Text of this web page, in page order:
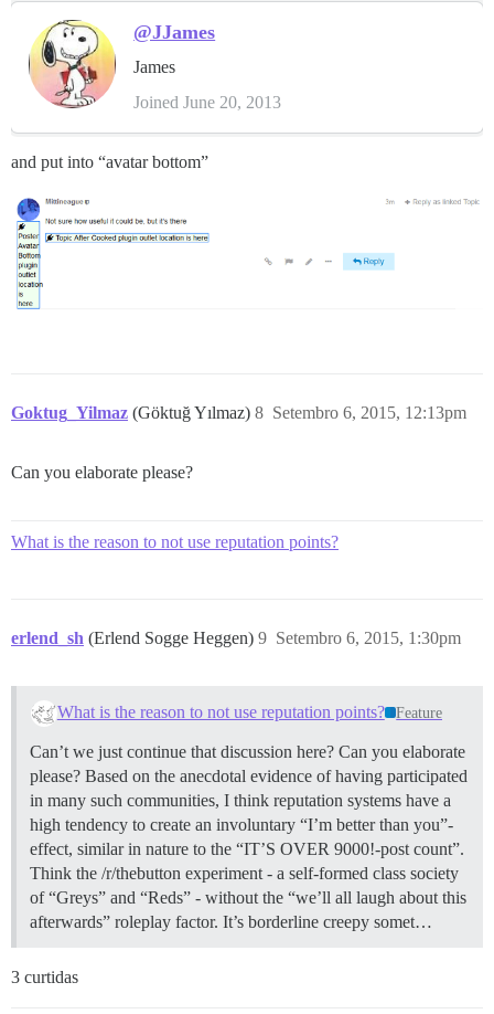
@JJames
James
Joined June 20, 2013
and put into “avatar bottom”
Goktug_Yilmaz (Göktuğ Yılmaz) Setembro 6, 2015, 12:13pm
8
Can you elaborate please?
What is the reason to not use reputation points?
erlend_sh (Erlend Sogge Heggen) Setembro 6, 2015, 1:30pm
9
What is the reason to not use reputation points? Feature
Can’t we just continue that discussion here? Can you elaborate
please? Based on the anecdotal evidence of having participated
in many such communities, I think reputation systems have a
high tendency to create an involuntary “I’m better than you”-
effect, similar in nature to the “IT’S OVER 9000!-post count”.
Think the /r/thebutton experiment - a self-formed class society
of “Greys” and “Reds” - without the “we’ll all laugh about this
afterwards” roleplay factor. It’s borderline creepy somet…
3 curtidas